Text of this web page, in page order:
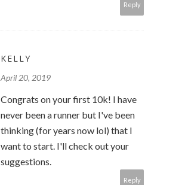
Reply
KELLY
April 20, 2019
Congrats on your first 10k! I have
never been a runner but I've been
thinking (for years now lol) that I
want to start. I'll check out your
suggestions.
Reply